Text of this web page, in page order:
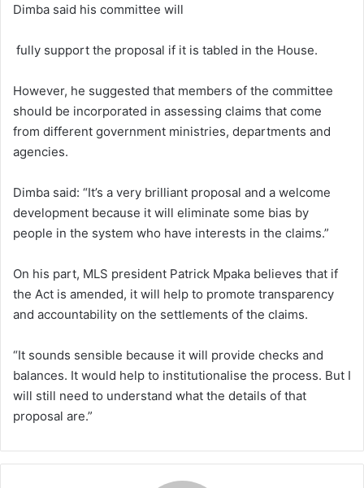
Dimba said his committee will
fully support the proposal if it is tabled in the House.
However, he suggested that members of the committee
should be incorporated in assessing claims that come
from different government ministries, departments and
agencies.
Dimba said: “It’s a very brilliant proposal and a welcome
development because it will eliminate some bias by
people in the system who have interests in the claims.”
On his part, MLS president Patrick Mpaka believes that if
the Act is amended, it will help to promote transparency
and accountability on the settlements of the claims.
“It sounds sensible because it will provide checks and
balances. It would help to institutionalise the process. But I
will still need to understand what the details of that
proposal are.”